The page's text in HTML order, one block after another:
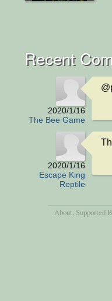
Recent
2020/1/16
The Bee Game
2020/1/16
Escape King
Reptile
About , Supported